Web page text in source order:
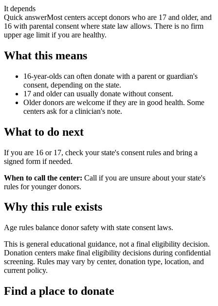
It depends
Quick answerMost centers accept donors who are 17 and older, and
16 with parental consent where state law allows. There is no firm
upper age limit if you are healthy.
What this means
16-year-olds can often donate with a parent or guardian's
consent, depending on the state.
17 and older can usually donate without consent.
Older donors are welcome if they are in good health. Some
centers ask for a clinician's note.
What to do next
If you are 16 or 17, check your state's consent rules and bring a
signed form if needed.
When to call the center: Call if you are unsure about your state's
rules for younger donors.
Why this rule exists
Age rules balance donor safety with state consent laws.
This is general educational guidance, not a final eligibility decision.
Donation centers make final eligibility decisions during confidential
screening. Rules may vary by center, donation type, location, and
current policy.
Find a place to donate